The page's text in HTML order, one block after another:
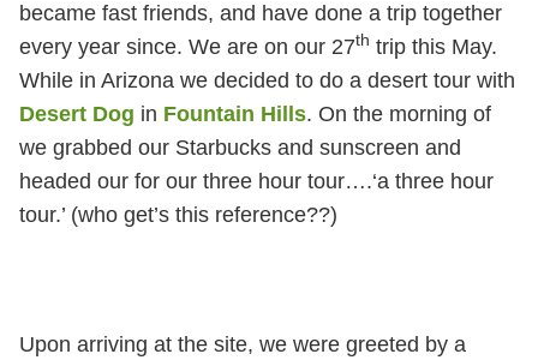
became fast friends, and have done a trip together
every year since. We are on our 27th trip this May.
While in Arizona we decided to do a desert tour with
Desert Dog in Fountain Hills. On the morning of
we grabbed our Starbucks and sunscreen and
headed our for our three hour tour….‘a three hour
tour.’ (who get’s this reference??)
Upon arriving at the site, we were greeted by a